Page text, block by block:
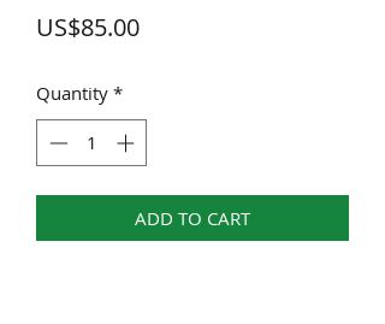
US$85.00Price
Quantity *
ADD TO CART